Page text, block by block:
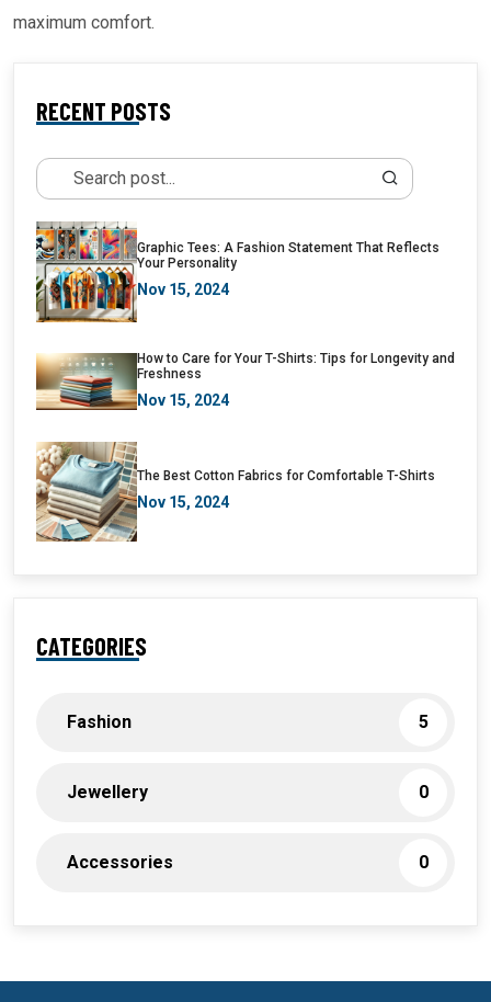
maximum comfort.
RECENT POSTS
Graphic Tees: A Fashion Statement That Reflects
Your Personality
Nov 15, 2024
How to Care for Your T-Shirts: Tips for Longevity and
Freshness
Nov 15, 2024
The Best Cotton Fabrics for Comfortable T-Shirts
Nov 15, 2024
CATEGORIES
Fashion 5
Jewellery 0
Accessories 0